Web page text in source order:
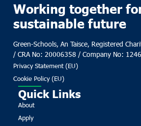
Working together
sustainable future
Green-Schools, An Taisce, Registered
/ CRA No: 20006358 / Company No:
Privacy Statement (EU)
Cookie Policy (EU)
Quick Links
About
Apply